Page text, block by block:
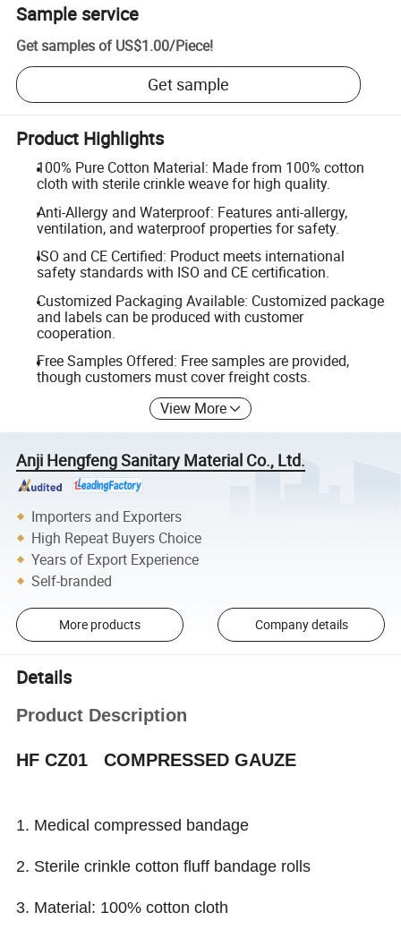
Sample service
Get samples of US$1.00/Piece!
Get sample
Product Highlights
100% Pure Cotton Material: Made from 100% cotton
cloth with sterile crinkle weave for high quality.
Anti-Allergy and Waterproof: Features anti-allergy,
ventilation, and waterproof properties for safety.
ISO and CE Certified: Product meets international
safety standards with ISO and CE certification.
Customized Packaging Available: Customized package
and labels can be produced with customer
cooperation.
Free Samples Offered: Free samples are provided,
though customers must cover freight costs.
View More
Anji Hengfeng Sanitary Material Co., Ltd.
Importers and Exporters
High Repeat Buyers Choice
Years of Export Experience
Self-branded
More products Company details
Details
Product Description
HF CZ01 COMPRESSED GAUZE
1. Medical compressed bandage
2. Sterile crinkle cotton fluff bandage rolls
3. Material: 100% cotton cloth